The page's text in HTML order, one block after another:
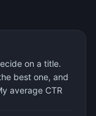
on a title.
best one, and
average CTR